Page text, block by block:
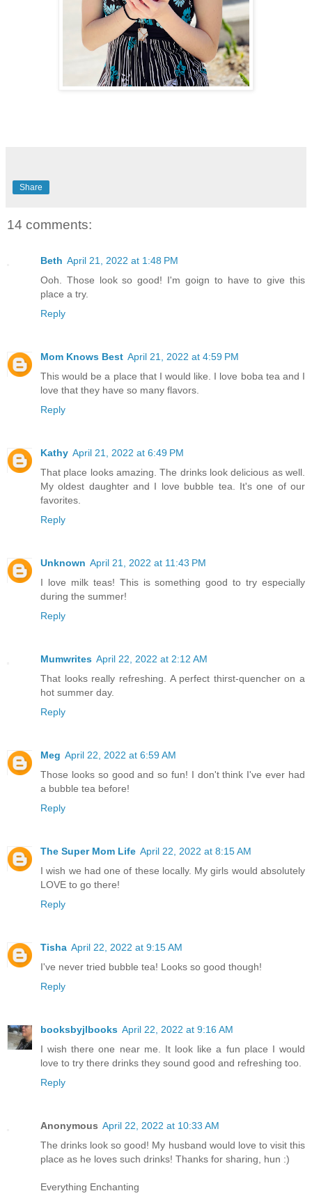
Share
14 comments:
Beth April 21, 2022 at 1:48 PM
Ooh. Those look so good! I'm goign to have to give this
place a try.
Reply
Mom Knows Best April 21, 2022 at 4:59 PM
This would be a place that I would like. I love boba tea and I
love that they have so many flavors.
Reply
Kathy April 21, 2022 at 6:49 PM
That place looks amazing. The drinks look delicious as well.
My oldest daughter and I love bubble tea. It's one of our
favorites.
Reply
Unknown April 21, 2022 at 11:43 PM
I love milk teas! This is something good to try especially
during the summer!
Reply
Mumwrites April 22, 2022 at 2:12 AM
That looks really refreshing. A perfect thirst-quencher on a
hot summer day.
Reply
Meg April 22, 2022 at 6:59 AM
Those looks so good and so fun! I don't think I've ever had
a bubble tea before!
Reply
The Super Mom Life April 22, 2022 at 8:15 AM
I wish we had one of these locally. My girls would absolutely
LOVE to go there!
Reply
Tisha April 22, 2022 at 9:15 AM
I've never tried bubble tea! Looks so good though!
Reply
booksbyjlbooks April 22, 2022 at 9:16 AM
I wish there one near me. It look like a fun place I would
love to try there drinks they sound good and refreshing too.
Reply
Anonymous April 22, 2022 at 10:33 AM
The drinks look so good! My husband would love to visit this
place as he loves such drinks! Thanks for sharing, hun :)
Everything Enchanting